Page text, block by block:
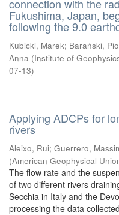
connection with the
Fukushima, Japan,
following the 9.0
Kubicki, Marek; Barański,
Anna (Institute of
07-13)
Applying ADCPs for
rivers
Aleixo, Rui; Guerrero,
(American Geophysical
The flow rate and the
of two different rivers
Secchia in Italy and the
processing the data